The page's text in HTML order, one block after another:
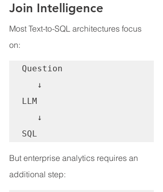
Join Intelligence
Most Text-to-SQL architectures focus
on:
Question
LLM
SQL
But enterprise analytics requires an
additional step: